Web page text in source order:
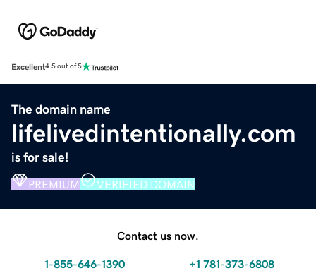
Excellent4.5 out of 5
The domain name
lifelivedintentionally.com
is for sale!
PREMIUM VERIFIED DOMAIN
Contact us now.
1-855-646-1390 +1 781-373-6808